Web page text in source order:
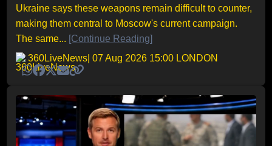
Ukraine says these weapons remain difficult to counter,
making them central to Moscow's current campaign.
The same... [Continue Reading]
360LiveNews | 07 Aug 2026 15:00 LONDON